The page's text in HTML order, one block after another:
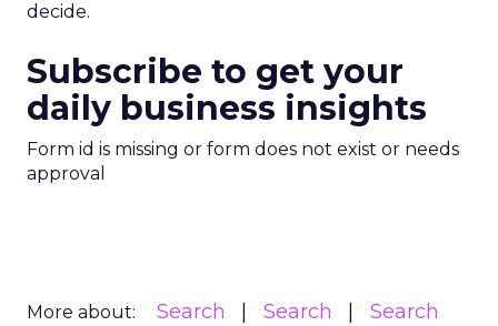
decide.
Subscribe to get your
daily business insights
Form id is missing or form does not exist or needs
approval
More about: Search Search
Search